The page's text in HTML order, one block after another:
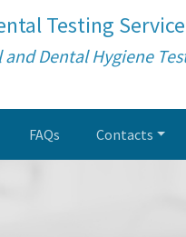
Testing Service
and Dental Hygiene
FAQs Contacts